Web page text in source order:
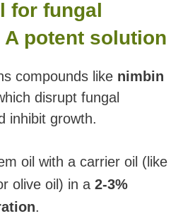
for fungal
potent solution
compounds like nimbin
disrupt fungal
inhibit growth.
oil with a carrier oil (like
olive oil) in a 2-3%
.